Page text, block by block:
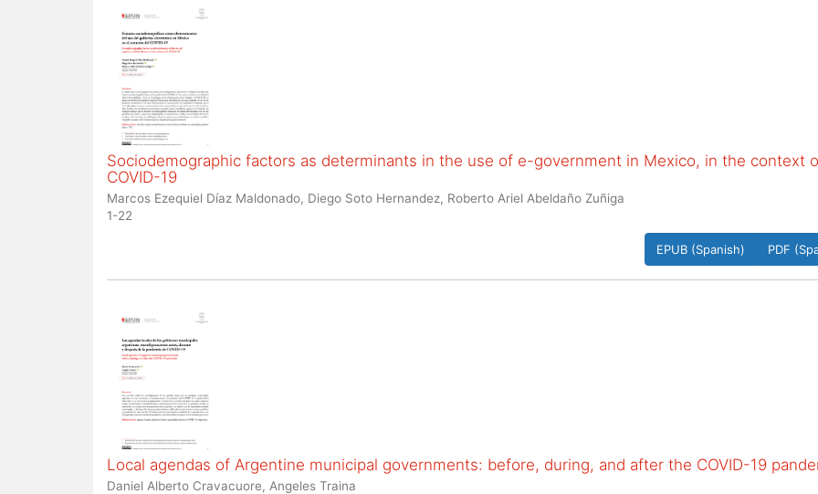
Sociodemographic factors as determinants in the use of e-government in Mexico, in the context
COVID-19
Marcos Ezequiel Díaz Maldonado, Diego Soto Hernandez, Roberto Ariel Abeldaño Zuñiga
1-22
EPUB (Spanish) PDF
Local agendas of Argentine municipal governments: before, during, and after the COVID-19
Daniel Alberto Cravacuore, Angeles Traina